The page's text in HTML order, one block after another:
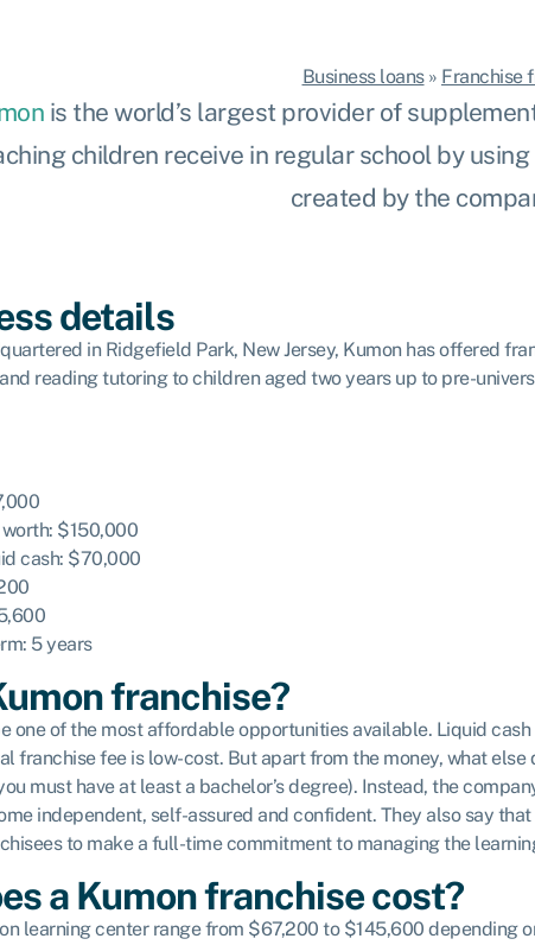
Business loans» Franchise
is the world’s largest providerof
children receive in regular school by using
created by the
details
in Ridgefield Park, New Jersey, Kumon has offered
reading tutoring to children aged two years up to pre-
$150,000
cash: $70,000
5 years
franchise?
one of the most affordable opportunities available. Liquid
franchise fee is low-cost. But apart from the money, what
must have at least a bachelor’s degree). Instead, the
independent, self-assured and confident. They also say
to make a full-time commitment to managing the
a Kumon franchise cost?
learning center range from $67,200 to $145,600 depending